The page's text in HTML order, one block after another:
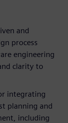
and
process
engineering
clarity to
integrating
planning and
including